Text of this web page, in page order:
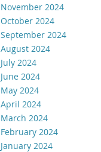
November 2024
October 2024
September 2024
August 2024
July 2024
June 2024
May 2024
April 2024
March 2024
February 2024
January 2024